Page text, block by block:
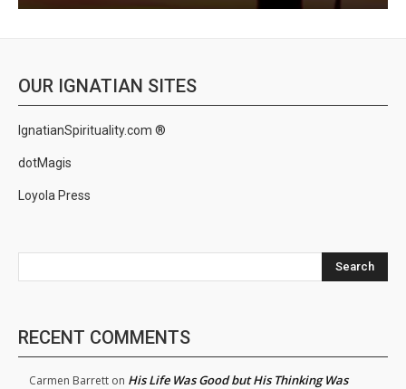
OUR IGNATIAN SITES
IgnatianSpirituality.com ®
dotMagis
Loyola Press
Search
RECENT COMMENTS
Carmen Barrett on His Life Was Good but His Thinking Was